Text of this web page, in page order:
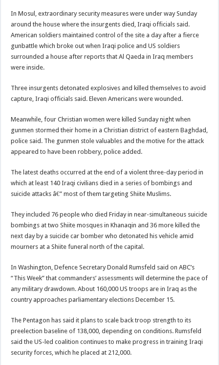
In Mosul, extraordinary security measures were under way Sunday
around the house where the insurgents died, Iraqi officials said.
American soldiers maintained control of the site a day after a fierce
gunbattle which broke out when Iraqi police and US soldiers
surrounded a house after reports that Al Qaeda in Iraq members
were inside.
Three insurgents detonated explosives and killed themselves to avoid
capture, Iraqi officials said. Eleven Americans were wounded.
Meanwhile, four Christian women were killed Sunday night when
gunmen stormed their home in a Christian district of eastern Baghdad,
police said. The gunmen stole valuables and the motive for the attack
appeared to have been robbery, police added.
The latest deaths occurred at the end of a violent three-day period in
which at least 140 Iraqi civilians died in a series of bombings and
suicide attacks â€” most of them targeting Shiite Muslims.
They included 76 people who died Friday in near-simultaneous suicide
bombings at two Shiite mosques in Khanaqin and 36 more killed the
next day by a suicide car bomber who detonated his vehicle amid
mourners at a Shiite funeral north of the capital.
In Washington, Defence Secretary Donald Rumsfeld said on ABC’s
“This Week” that commanders’ assessments will determine the pace of
any military drawdown. About 160,000 US troops are in Iraq as the
country approaches parliamentary elections December 15.
The Pentagon has said it plans to scale back troop strength to its
preelection baseline of 138,000, depending on conditions. Rumsfeld
said the US-led coalition continues to make progress in training Iraqi
security forces, which he placed at 212,000.